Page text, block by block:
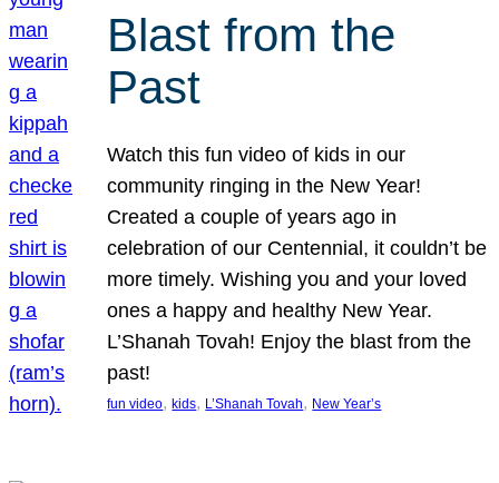
Blast from the
Past
Watch this fun video of kids in our
community ringing in the New Year!
Created a couple of years ago in
celebration of our Centennial, it couldn’t be
more timely. Wishing you and your loved
ones a happy and healthy New Year.
L’Shanah Tovah! Enjoy the blast from the
past!
fun video, kids, L’Shanah Tovah, New Year’s